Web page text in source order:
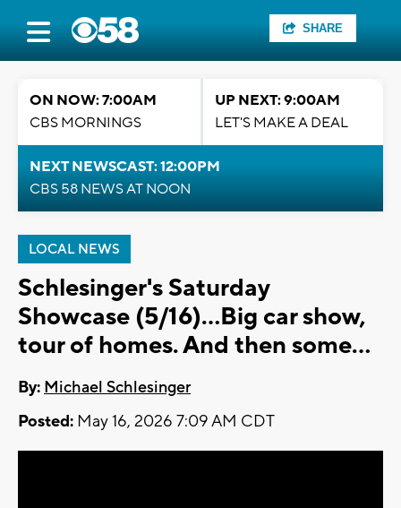
SHARE
ON NOW: 7:00AM
CBS MORNINGS
UP NEXT: 9:00AM
LET'S MAKE A DEAL
NEXT NEWSCAST: 12:00PM
CBS 58 NEWS AT NOON
LOCAL NEWS
Schlesinger's Saturday
Showcase (5/16)...Big car show,
tour of homes. And then some...
By: Michael Schlesinger
Posted: May 16, 2026 7:09 AM CDT